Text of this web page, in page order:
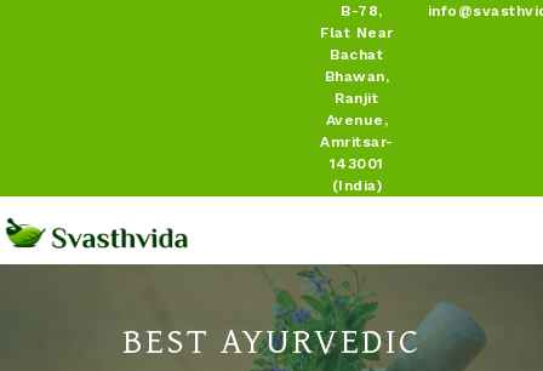
B-78,
Flat Near
Bachat
Bhawan,
Ranjit
Avenue,
Amritsar-
143001
(India)
BEST AYURVEDIC